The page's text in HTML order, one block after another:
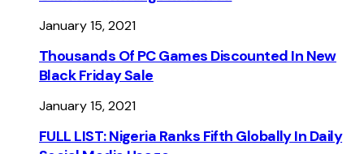
January 15, 2021
Thousands Of PC Games Discounted In New
Black Friday Sale
January 15, 2021
FULL LIST: Nigeria Ranks Fifth Globally In Daily